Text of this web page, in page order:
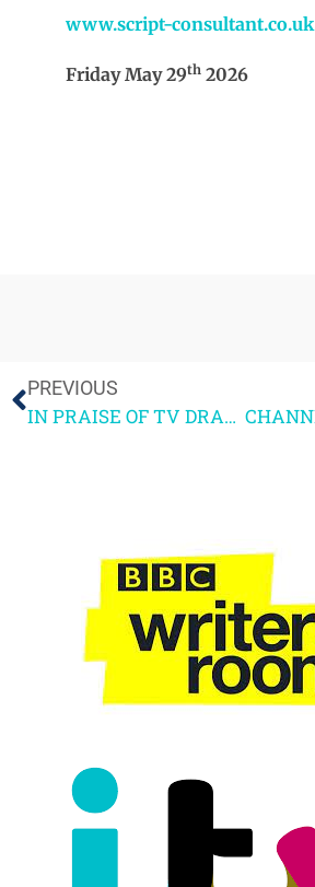
www.script-consultant.co.uk
Friday May 29th 2026
PREVIOUS
IN PRAISE OF TV DRAMA SERIES – Blue Lights & The Pitt